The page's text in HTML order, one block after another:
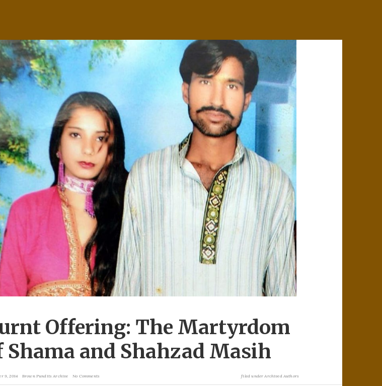
Offering: The Martyrdom
Shama and Shahzad Masih
9, 2014 Brown Pundits Archive No Comments filed under Archived Authors